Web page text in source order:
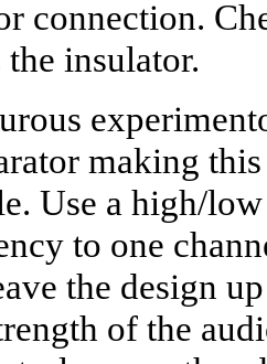
connection.
insulator.
making
Use a high/
to one
the design
of the